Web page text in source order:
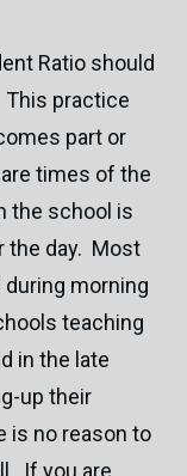
Ratio should
This practice
part or
times of the
the school is
the day. Most
morning
teaching
in the late
up their
is no reason to
If you are